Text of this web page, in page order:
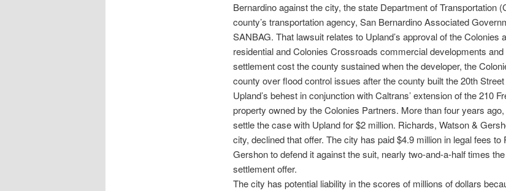
Bernardino against the city, the state Department of Transportation
county’s transportation agency, San Bernardino Associated
SANBAG. That lawsuit relates to Upland’s approval of the Colonies
residential and Colonies Crossroads commercial developments
settlement cost the county sustained when the developer, the
county over flood control issues after the county built the 20th
Upland’s behest in conjunction with Caltrans’ extension of the 210
property owned by the Colonies Partners. More than four years
settle the case with Upland for $2 million. Richards, Watson &
city, declined that offer. The city has paid $4.9 million in legal fees to
Gershon to defend it against the suit, nearly two-and-a-half times
settlement offer.
The city has potential liability in the scores of millions of dollars